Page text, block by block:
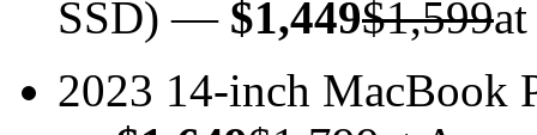
SSD) — $1,449$1,599
2023 14-inch MacBook